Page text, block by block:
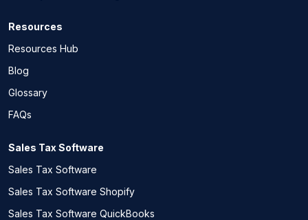
Resources
Resources Hub
Blog
Glossary
FAQs
Sales Tax Software
Sales Tax Software
Sales Tax Software Shopify
Sales Tax Software QuickBooks